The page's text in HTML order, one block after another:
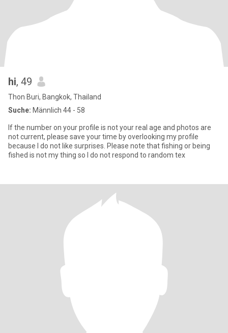
hi, 49
Thon Buri, Bangkok, Thailand
Suche: Männlich 44 - 58
If the number on your profile is not your real age and photos are
not current, please save your time by overlooking my profile
because I do not like surprises. Please note that fishing or being
fished is not my thing so I do not respond to random tex